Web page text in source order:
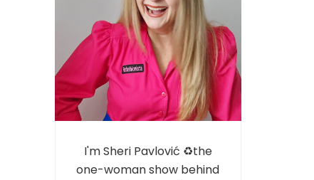
I'm Sheri Pavlović ♻️the
one-woman show behind